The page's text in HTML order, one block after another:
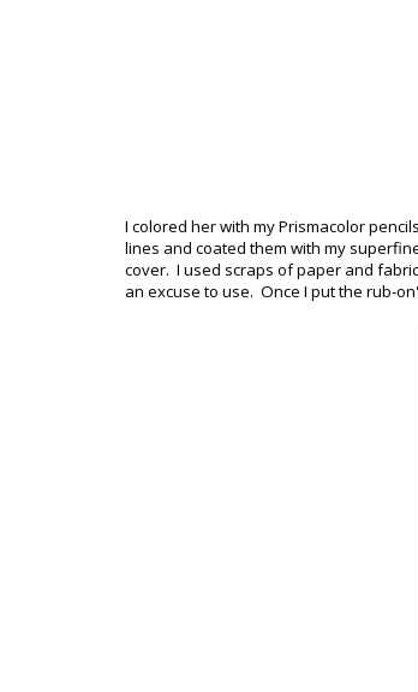
I colored her with my Prismacolor
lines and coated them with my
cover. I used scraps of paper and
an excuse to use. Once I put the rub-